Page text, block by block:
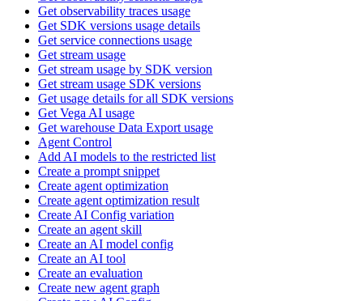
Get observability traces usage
Get SDK versions usage details
Get service connections usage
Get stream usage
Get stream usage by SDK version
Get stream usage SDK versions
Get usage details for all SDK versions
Get Vega AI usage
Get warehouse Data Export usage
Agent Control
Add AI models to the restricted list
Create a prompt snippet
Create agent optimization
Create agent optimization result
Create AI Config variation
Create an agent skill
Create an AI model config
Create an AI tool
Create an evaluation
Create new agent graph